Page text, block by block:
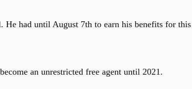
had until August 7th to earn his benefits for this
an unrestricted free agent until 2021.